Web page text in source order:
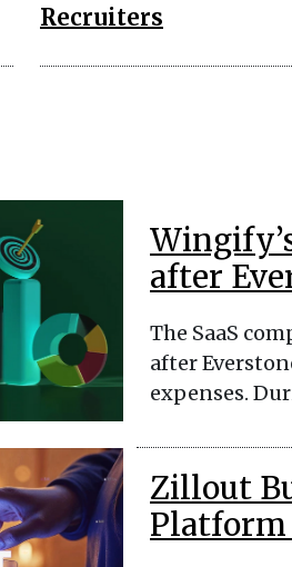
Recruiters
after
The SaaS
after
expenses.
Zillout
Platform